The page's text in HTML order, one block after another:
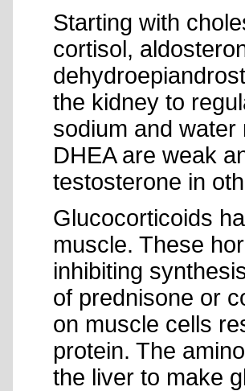
Starting with
cortisol,
the kidney to
sodium and water
DHEA are weak
testosterone in
Glucocorticoids
muscle. These
inhibiting
of prednisone or
on muscle cells
protein. The
the liver to make